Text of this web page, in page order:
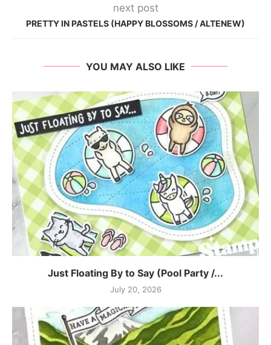
next post
PRETTY IN PASTELS (HAPPY BLOSSOMS / ALTENEW)
YOU MAY ALSO LIKE
Just Floating By to Say (Pool Party /...
July 20, 2026